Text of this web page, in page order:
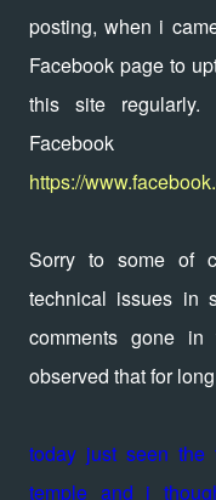
posting, when i
Facebook page to
this site regularly.
https://
Sorry to some of
technical issues in
comments gone
observed that for
today just seen the
temple and i